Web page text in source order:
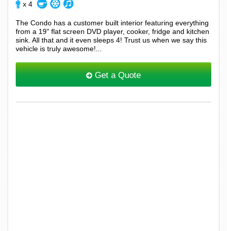
x 4
The Condo has a customer built interior featuring everything
from a 19" flat screen DVD player, cooker, fridge and kitchen
sink. All that and it even sleeps 4! Trust us when we say this
vehicle is truly awesome!...
Get a Quote